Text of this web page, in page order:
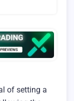
of setting a